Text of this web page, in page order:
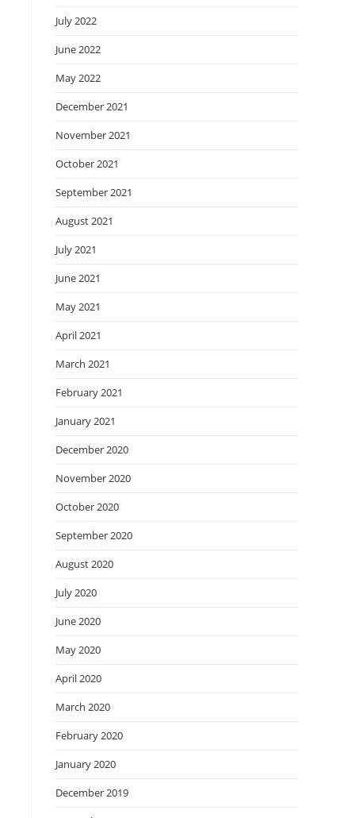
July 2022
June 2022
May 2022
December 2021
November 2021
October 2021
September 2021
August 2021
July 2021
June 2021
May 2021
April 2021
March 2021
February 2021
January 2021
December 2020
November 2020
October 2020
September 2020
August 2020
July 2020
June 2020
May 2020
April 2020
March 2020
February 2020
January 2020
December 2019